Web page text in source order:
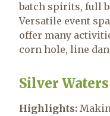
batch spirits, full
Versatile event
offer many
corn hole, line
Silver
Highlights: